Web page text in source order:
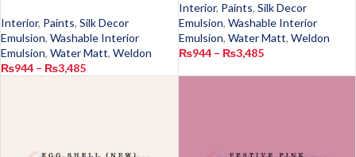
Interior, Paints, Silk Decor
Emulsion, Washable Interior
Emulsion, Water Matt, Weldon
₨944 – ₨3,485
Interior, Paints, Silk Decor
Emulsion, Washable Interior
Emulsion, Water Matt, Weldon
₨944 – ₨3,485